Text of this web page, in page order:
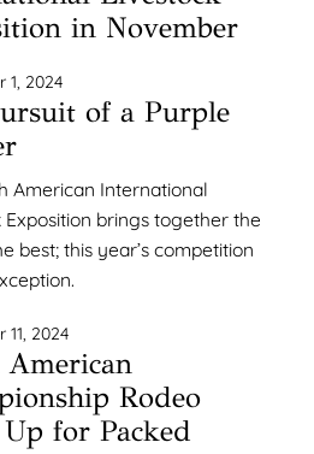
in November
1, 2024
of a Purple
American International
Exposition brings together the
best; this year’s competition
2024
Rodeo
Up for Packed